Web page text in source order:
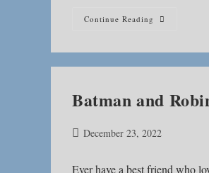
Continue Reading Oh
Frightful
Batman and
PostDecember 23, 2022
Ever have a best friend who